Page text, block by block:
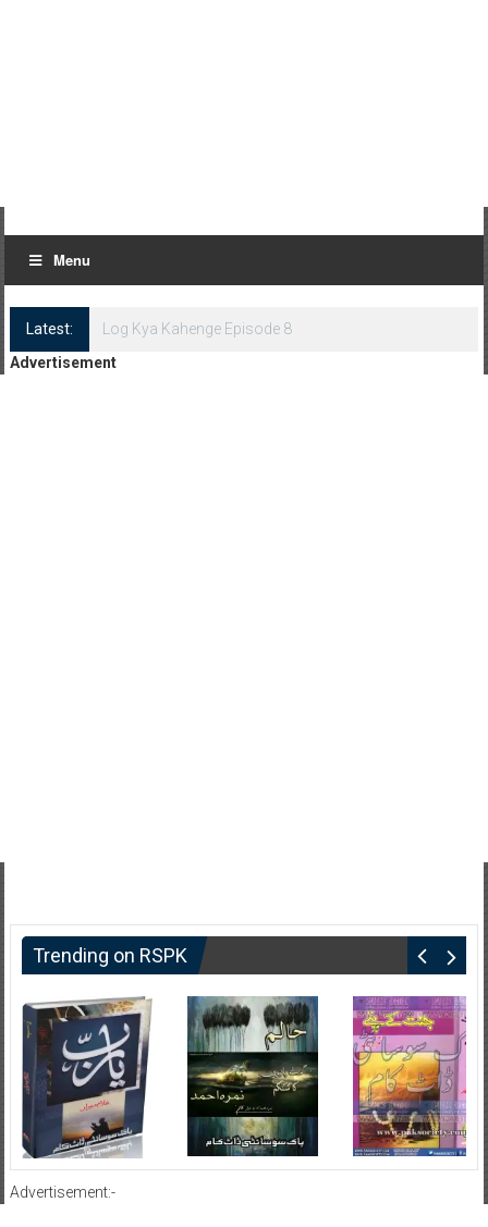
Menu
Latest:
Log Kya Kahenge Episode 8
Advertisement
Trending on RSPK
Advertisement:-